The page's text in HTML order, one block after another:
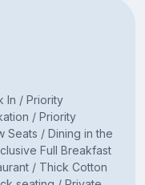
In / Priority
/ Priority
Seats / Dining in the
Full Breakfast
/ Thick Cotton